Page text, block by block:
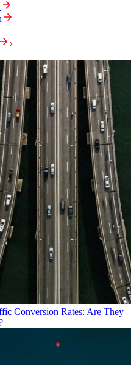
Conversion Rates: Are They